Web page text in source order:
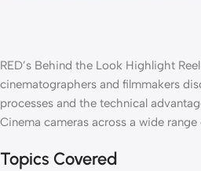
RED’s Behind the Look Highlight
cinematographers and filmmakers
processes and the technical
Cinema cameras across a wide
Topics Covered